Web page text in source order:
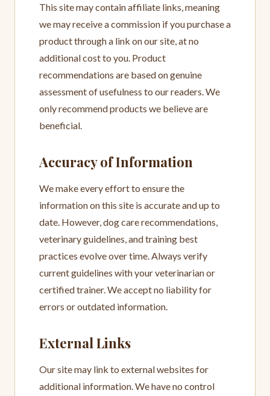
This site may contain affiliate links, meaning
we may receive a commission if you purchase a
product through a link on our site, at no
additional cost to you. Product
recommendations are based on genuine
assessment of usefulness to our readers. We
only recommend products we believe are
beneficial.
Accuracy of Information
We make every effort to ensure the
information on this site is accurate and up to
date. However, dog care recommendations,
veterinary guidelines, and training best
practices evolve over time. Always verify
current guidelines with your veterinarian or
certified trainer. We accept no liability for
errors or outdated information.
External Links
Our site may link to external websites for
additional information. We have no control